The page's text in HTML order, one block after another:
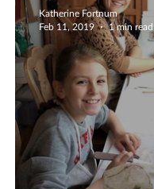
Katherine Fortnum
Feb 11, 2019
1 min read